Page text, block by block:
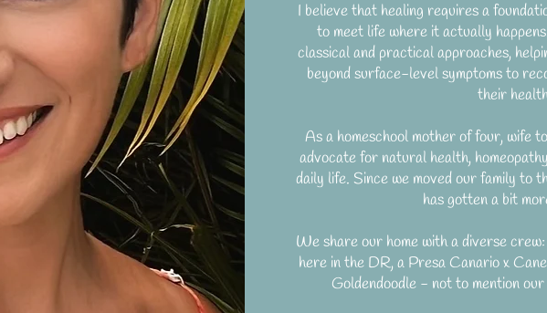
I believe that healing requires a
to meet life where it actually
classical and practical approaches,
beyond surface-level symptoms to
their
As a homeschool mother of four, wife
advocate for natural health,
daily life. Since we moved our family to
has gotten a bit
We share our home with a diverse
here in the DR, a Presa Canario x
Goldendoodle - not to mention